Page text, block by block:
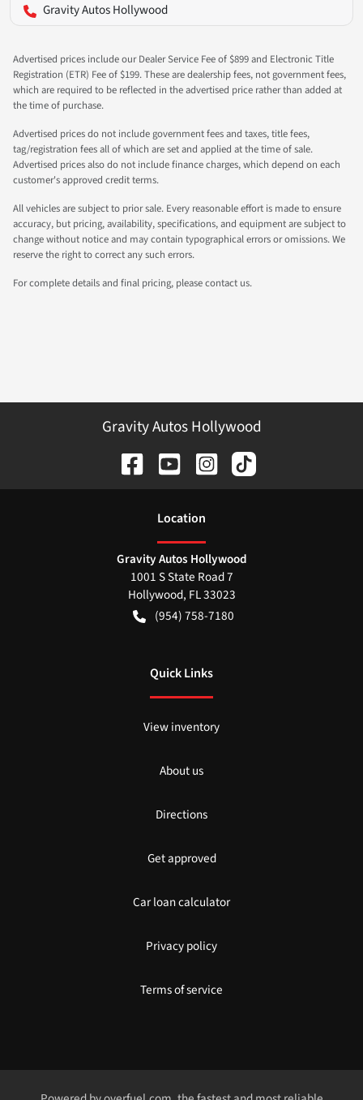
Gravity Autos Hollywood
Advertised prices include our Dealer Service Fee of $899 and Electronic Title
Registration (ETR) Fee of $199. These are dealership fees, not government fees,
which are required to be reflected in the advertised price rather than added at
the time of purchase.
Advertised prices do not include government fees and taxes, title fees,
tag/registration fees all of which are set and applied at the time of sale.
Advertised prices also do not include finance charges, which depend on each
customer's approved credit terms.
All vehicles are subject to prior sale. Every reasonable effort is made to ensure
accuracy, but pricing, availability, specifications, and equipment are subject to
change without notice and may contain typographical errors or omissions. We
reserve the right to correct any such errors.
For complete details and final pricing, please contact us.
Gravity Autos Hollywood
Location
Gravity Autos Hollywood
1001 S State Road 7
Hollywood, FL33023
(954) 758-7180
Quick Links
View inventory
About us
Directions
Get approved
Car loan calculator
Privacy policy
Terms of service